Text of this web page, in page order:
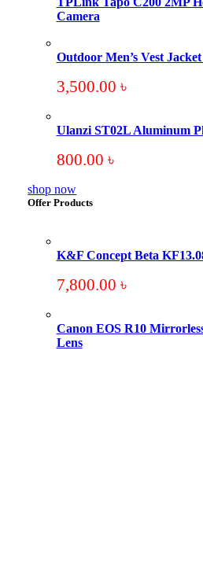
Camera
Outdoor Men’s Vest
3,500.00 ৳
Ulanzi ST02L Aluminum
800.00 ৳
shop now
Offer Products
K&F Concept Beta
7,800.00 ৳
Canon EOS R10
Lens